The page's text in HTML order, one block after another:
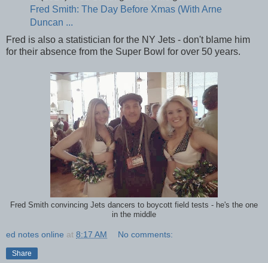
Fred Smith: The Day Before Xmas (With Arne
Duncan ...
Fred is also a statistician for the NY Jets - don't blame him
for their absence from the Super Bowl for over 50 years.
Fred Smith convincing Jets dancers to boycott field tests - he's the one
in the middle
ed notes online at 8:17 AM No comments:
Share